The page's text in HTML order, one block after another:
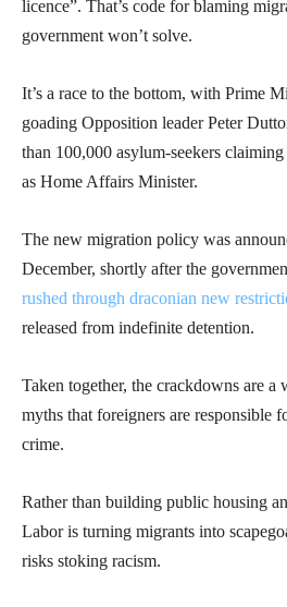
licence”. That’s code for blaming
government won’t solve.
It’s a race to the bottom, with Prime
goading Opposition leader Peter
than 100,000 asylum-seekers
as Home Affairs Minister.
The new migration policy was
December, shortly after the
rushed through draconian new
released from indefinite detention.
Taken together, the crackdowns are a
myths that foreigners are responsible
crime.
Rather than building public housing
Labor is turning migrants into
risks stoking racism.